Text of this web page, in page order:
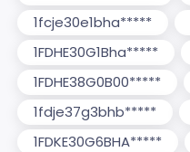
1fcje30e1bha*****
1FDHE30G1Bha*****
1FDHE38G0B00*****
1fdje37g3bhb*****
1FDKE30G6BHA*****